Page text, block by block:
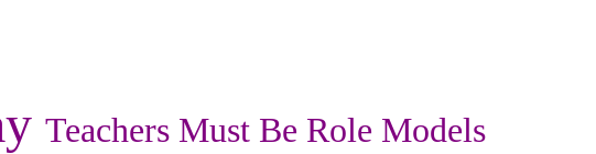
Teachers Must Be Role Models